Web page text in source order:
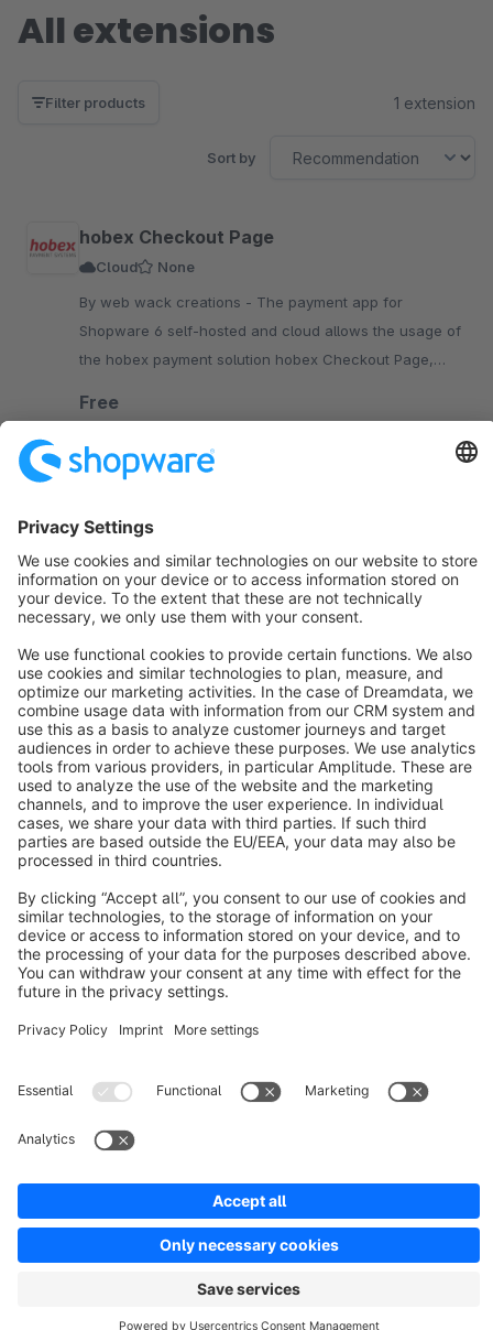
All extensions
Filter products 1 extension
Sort by
hobex Checkout Page
Cloud
None
By web wack creations - The payment app for
Shopware 6 self-hosted and cloud allows the usage of
the hobex payment solution hobex Checkout Page,
Free
Sort by
info@shopware.com
About Shopware
Discover
Resources
Cookie settings
Copyright © shopware AG - All rights reserved
Notice: * All prices are quoted net of the statutory value-added tax